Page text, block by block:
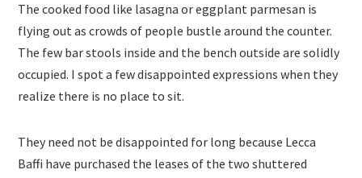
The cooked food like lasagna or eggplant parmesan is
flying out as crowds of people bustle around the counter.
The few bar stools inside and the bench outside are solidly
occupied. I spot a few disappointed expressions when they
realize there is no place to sit.
They need not be disappointed for long because Lecca
Baffi have purchased the leases of the two shuttered